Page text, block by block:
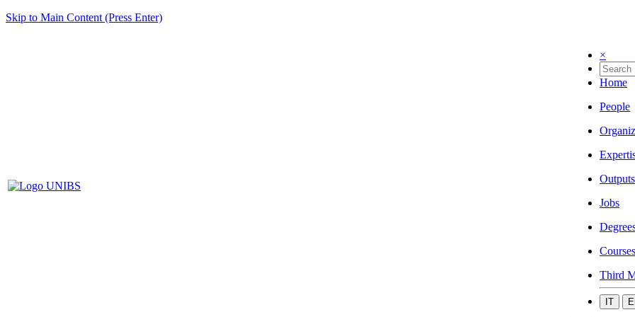
Skip to Main Content (Press Enter)
×
Home
People
Outputs
Jobs
Courses
Third
IT